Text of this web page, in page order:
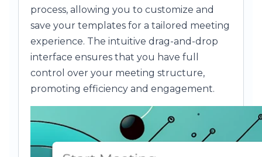
process, allowing you to customize and
save your templates for a tailored meeting
experience. The intuitive drag-and-drop
interface ensures that you have full
control over your meeting structure,
promoting efficiency and engagement.